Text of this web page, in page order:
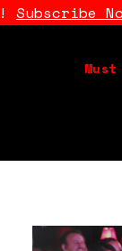
Subscribe